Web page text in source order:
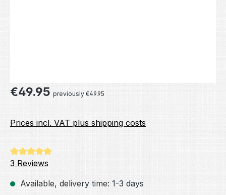
Regular price:
€49.95 previously €49.95
Prices incl. VAT plus shipping costs
Average rating of 5 out of 5 stars
3 Reviews
Available, delivery time: 1-3 days